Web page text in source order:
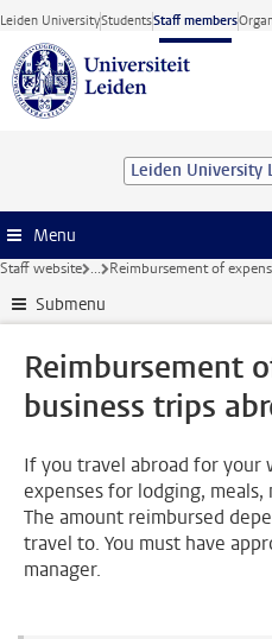
Skip to main content
Leiden UniversityStudentsStaff members
Leiden University
Menu
Staff website ... Reimbursement of
Submenu
Reimbursement
business trips
If you travel abroad for your
expenses for lodging,
The amount reimbursed
travel to. You must have
manager.